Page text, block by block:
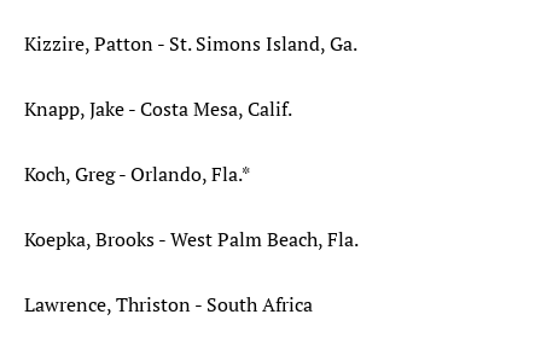
Kizzire, Patton - St. Simons Island, Ga.
Knapp, Jake - Costa Mesa, Calif.
Koch, Greg - Orlando, Fla.*
Koepka, Brooks - West Palm Beach, Fla.
Lawrence, Thriston - South Africa